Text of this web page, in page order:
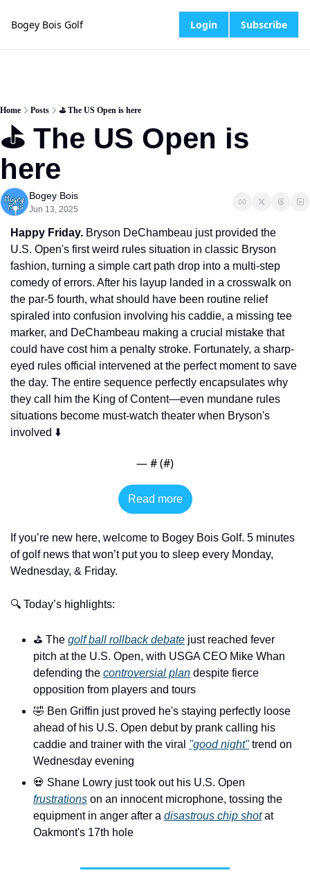
Bogey Bois Golf Login Subscribe
Home Posts ⛳️ The US Open is here
⛳️ The US Open is
here
Bogey Bois
Jun 13, 2025
Happy Friday. Bryson DeChambeau just provided the
U.S. Open's first weird rules situation in classic Bryson
fashion, turning a simple cart path drop into a multi-step
comedy of errors. After his layup landed in a crosswalk on
the par-5 fourth, what should have been routine relief
spiraled into confusion involving his caddie, a missing tee
marker, and DeChambeau making a crucial mistake that
could have cost him a penalty stroke. Fortunately, a sharp-
eyed rules official intervened at the perfect moment to save
the day. The entire sequence perfectly encapsulates why
they call him the King of Content—even mundane rules
situations become must-watch theater when Bryson's
involved ⬇️
— # (#)
Read more
If you’re new here, welcome to Bogey Bois Golf. 5 minutes
of golf news that won’t put you to sleep every Monday,
Wednesday, & Friday.
🔍 Today’s highlights:
⛳️ The golf ball rollback debate just reached fever
pitch at the U.S. Open, with USGA CEO Mike Whan
defending the controversial plan despite fierce
opposition from players and tours
🤣 Ben Griffin just proved he's staying perfectly loose
ahead of his U.S. Open debut by prank calling his
caddie and trainer with the viral "good night" trend on
Wednesday evening
💀
frustrations on an innocent microphone, tossing the
equipment in anger after a disastrous chip shot at
Oakmont's 17th hole